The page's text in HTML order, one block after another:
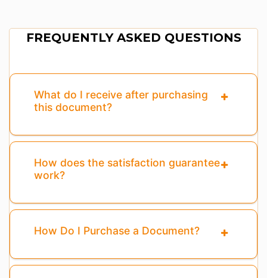
FREQUENTLY ASKED QUESTIONS
What do I receive after purchasing
this document?
How does the satisfaction guarantee
work?
How Do I Purchase a Document?